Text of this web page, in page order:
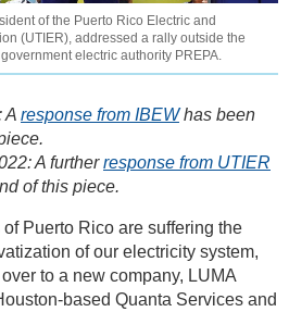
of the Puerto Rico Electric and
(UTIER), addressed a rally outside the
electric authority PREPA.
A response from IBEWhas been
A furtherresponse from UTIER
of this piece.
Puerto Rico are suffering the
of our electricity system,
to a new company, LUMA
based Quanta Services and